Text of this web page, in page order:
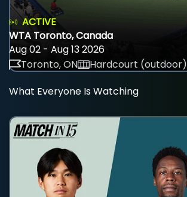
ACTIVE
WTA Toronto, Canada
Aug 02 - Aug 13 2026
Toronto, ON
Hardcourt (outdoor)
What Everyone Is Watching